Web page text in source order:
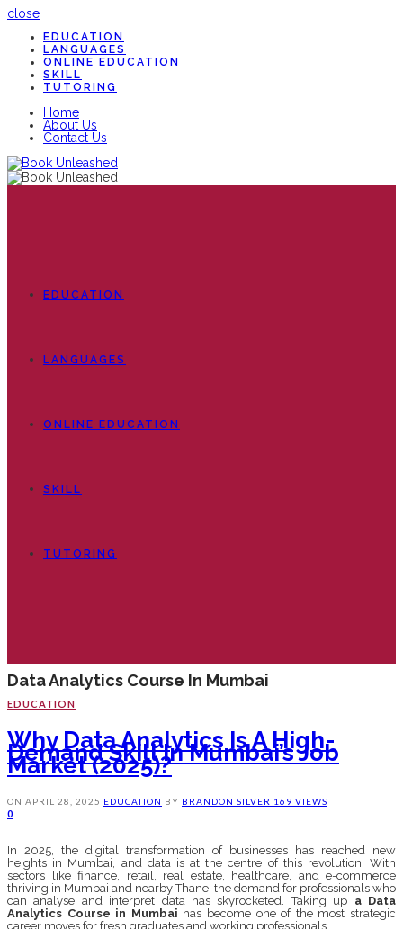
close
EDUCATION
LANGUAGES
ONLINE EDUCATION
SKILL
TUTORING
Home
About Us
Contact Us
EDUCATION
LANGUAGES
ONLINE EDUCATION
SKILL
TUTORING
Data Analytics Course In Mumbai
EDUCATION
Why Data Analytics Is A High-
Demand Skill In Mumbai’s Job
Market (2025)?
ON APRIL 28, 2025 EDUCATION BY BRANDON SILVER 169 VIEWS
0
In 2025, the digital transformation of businesses has reached new
heights in Mumbai, and data is at the centre of this revolution. With
sectors like finance, retail, real estate, healthcare, and e-commerce
thriving in Mumbai and nearby Thane, the demand for professionals who
can analyse and interpret data has skyrocketed. Taking up a Data
Analytics Course in Mumbai has become one of the most strategic
career moves for fresh graduates and working professionals.